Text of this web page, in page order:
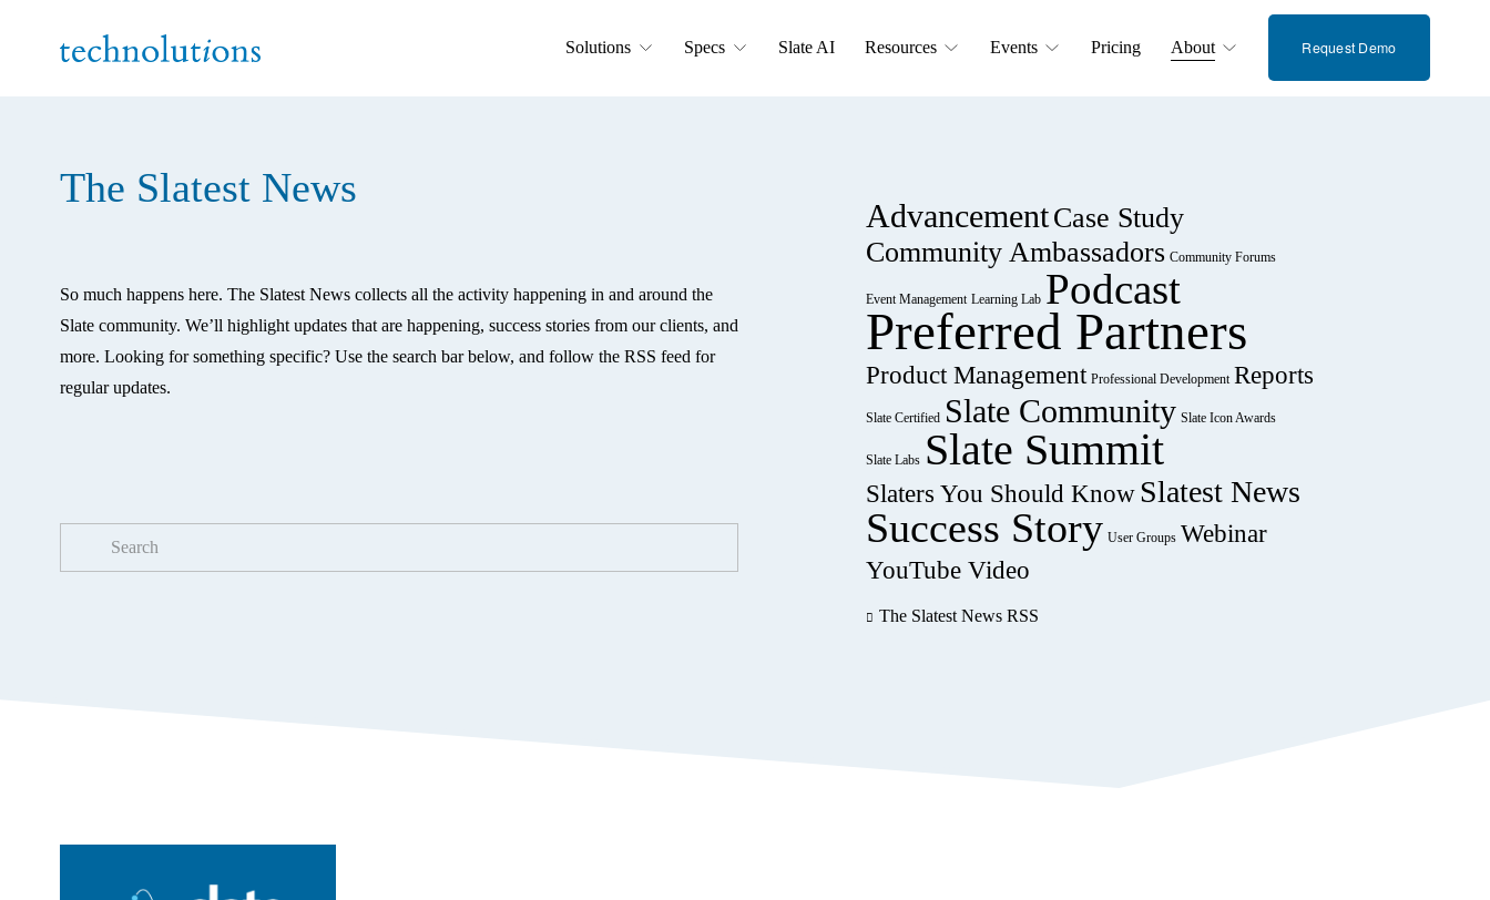
Solutions Specs Slate AI Resources Events Pricing About Request Demo
The Slatest News
So much happens here. The Slatest News collects all the activity happening in and around the
Slate community. We’ll highlight updates that are happening, success stories from our clients, and
more. Looking for something specific? Use the search bar below, and follow the RSS feed for
regular updates.
AdvancementCase Study
Community Ambassadors Community Forums
Event Management Learning Lab Podcast
Preferred Partners
Product Management Professional Development Reports
Slate Certified Slate Community Slate Icon Awards
Slate Labs Slate Summit
Slaters You Should KnowSlatest News
Success Story User Groups Webinar
YouTube Video
The Slatest News RSS